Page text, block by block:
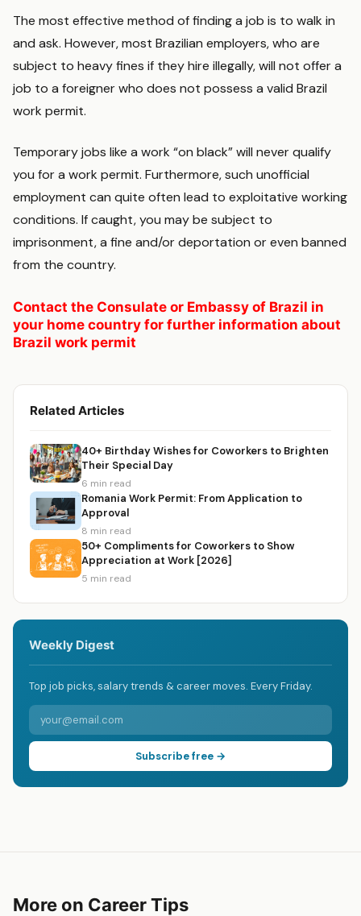
The most effective method of finding a job is to walk in
and ask. However, most Brazilian employers, who are
subject to heavy fines if they hire illegally, will not offer a
job to a foreigner who does not possess a valid Brazil
work permit.
Temporary jobs like a work “on black” will never qualify
you for a work permit. Furthermore, such unofficial
employment can quite often lead to exploitative working
conditions. If caught, you may be subject to
imprisonment, a fine and/or deportation or even banned
from the country.
Contact the Consulate or Embassy of Brazil in
your home country for further information about
Brazil work permit
Related Articles
40+ Birthday Wishes for Coworkers to Brighten
Their Special Day
6 min read
Romania Work Permit: From Application to
Approval
8 min read
50+ Compliments for Coworkers to Show
Appreciation at Work [2026]
5 min read
Weekly Digest
Top job picks, salary trends & career moves. Every Friday.
Subscribe free →
More on Career Tips